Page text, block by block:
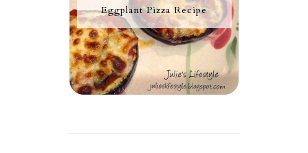
Eggplant Pizza Recipe